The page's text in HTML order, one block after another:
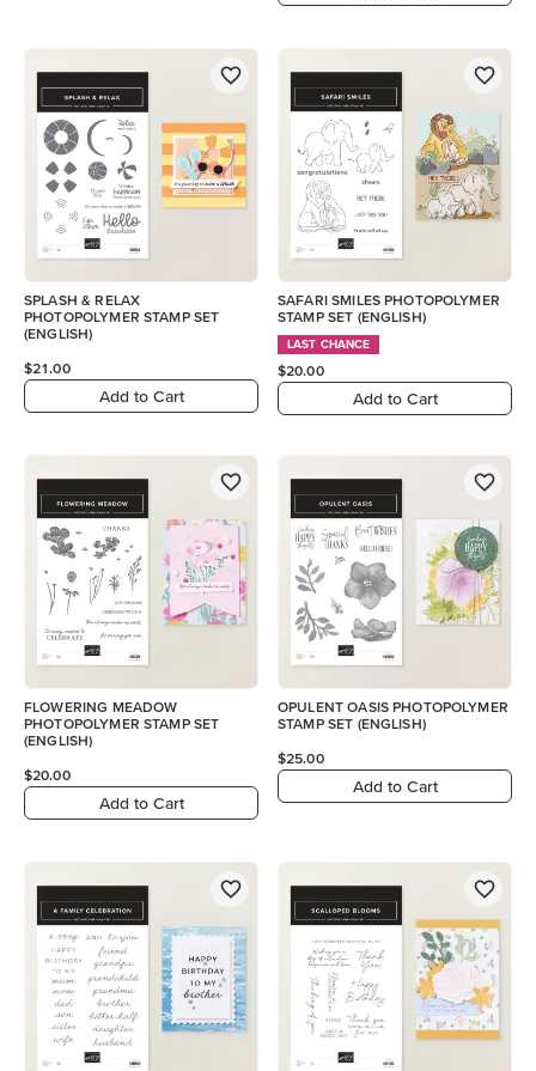
SPLASH & RELAX
PHOTOPOLYMER STAMP SET
(ENGLISH)
$21.00
Add to Cart
SAFARI SMILES PHOTOPOLYMER
STAMP SET (ENGLISH)
LAST CHANCE
$20.00
Add to Cart
FLOWERING MEADOW
PHOTOPOLYMER STAMP SET
(ENGLISH)
$20.00
Add to Cart
OPULENT OASIS PHOTOPOLYMER
STAMP SET (ENGLISH)
$25.00
Add to Cart